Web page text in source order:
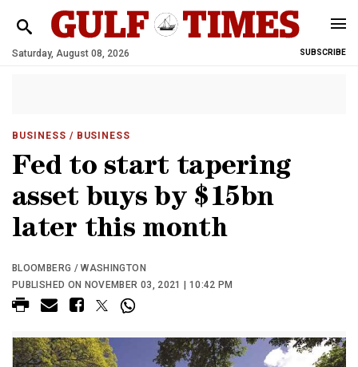
Saturday, August 08, 2026 SUBSCRIBE
BUSINESS / BUSINESS
Fed to start tapering
asset buys by $15bn
later this month
BLOOMBERG / WASHINGTON
PUBLISHED ON NOVEMBER 03, 2021 | 10:42 PM